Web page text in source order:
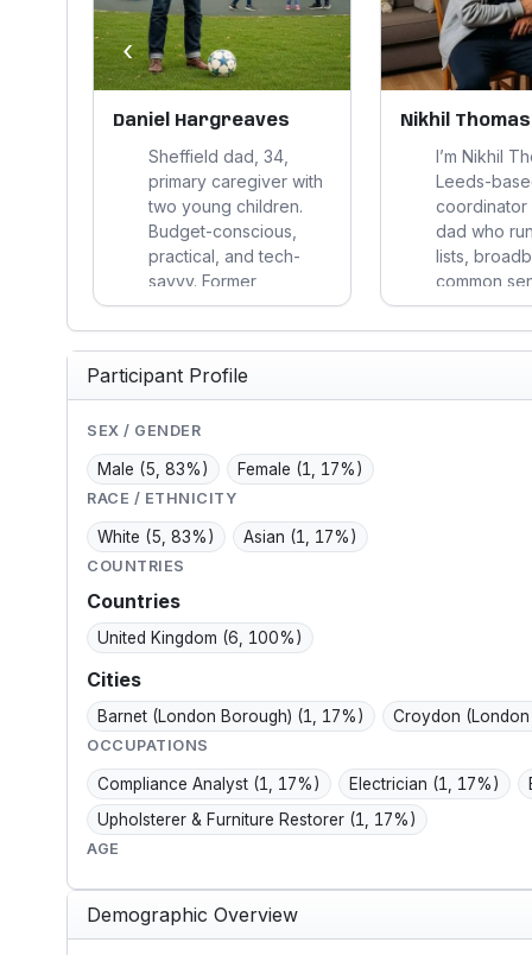
Daniel Hargreaves
Sheffield dad, 34,
primary caregiver with
two young children.
Budget-conscious,
practical, and tech-
savvy. Former
marketing account
manager retraining in
data analytics. Values
reliability,
transparency, and
community; spends
free time in parks,
Peaks, and...
Nikhil Thomas
I’m Nikhil
Leeds-
coordinator
dad who
lists,
common
saves
or a
headache,
shiny
‹
Participant Profile
SEX / GENDER
Male (5, 83%) Female (1, 17%)
RACE / ETHNICITY
White (5, 83%) Asian (1, 17%)
COUNTRIES
Countries
United Kingdom (6, 100%)
Cities
Barnet (London Borough) (1, 17%) Croydon
OCCUPATIONS
Compliance Analyst (1, 17%) Electrician (1, 17%)
Upholsterer & Furniture Restorer (1, 17%)
AGE
Demographic Overview